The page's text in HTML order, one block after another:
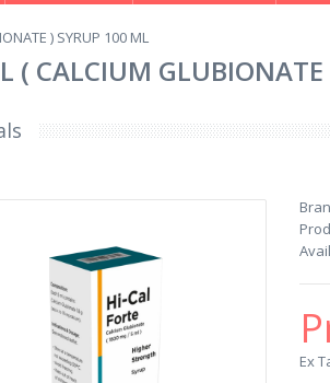
) SYRUP 100 ML
( CALCIUM
Ex